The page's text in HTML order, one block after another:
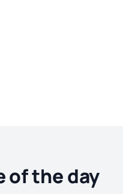
of the day